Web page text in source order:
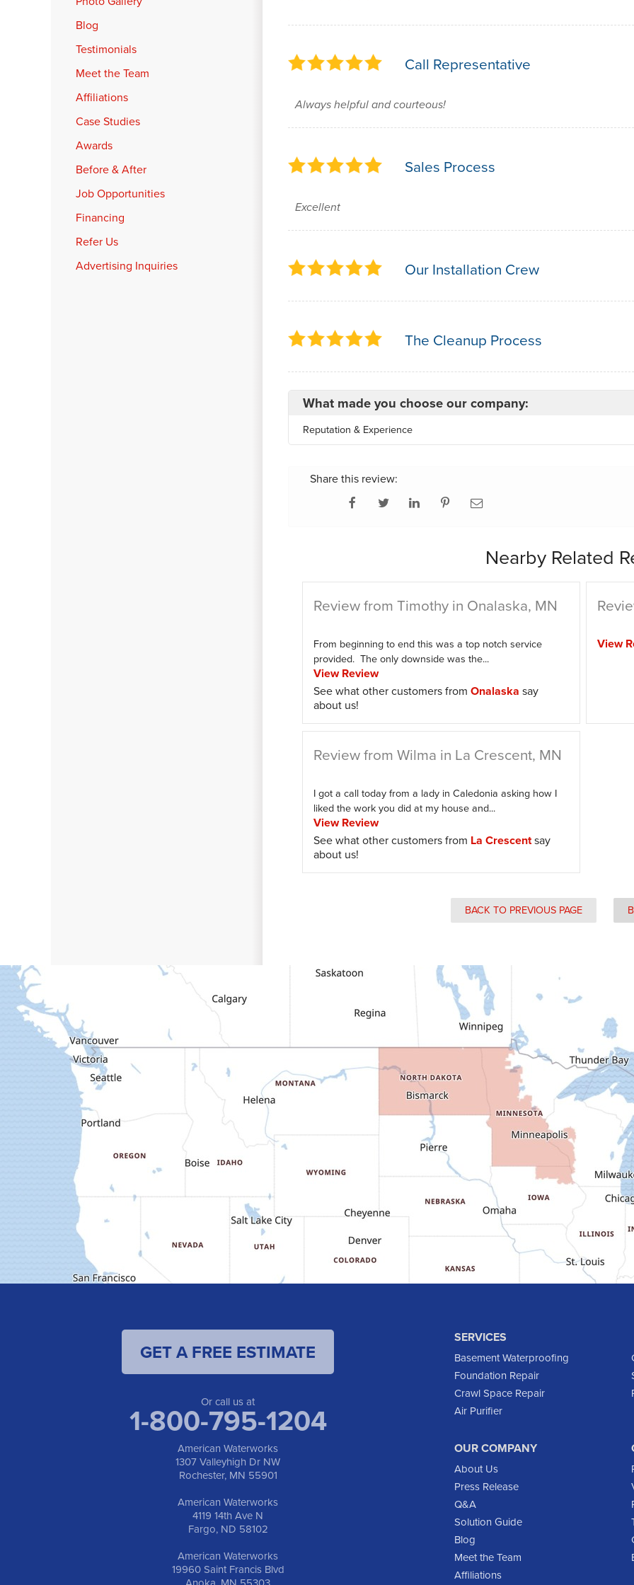
Call Representative
Always helpful and courteous!
Sales Process
Excellent
Our Installation Crew
The Cleanup Process
What made you choose our company:
Reputation & Experience
Share this review:
Nearby Related
Review from Timothy in Onalaska, MN
From beginning to end this was a top notch service
provided. The only downside was the...
View Review
See what other customers from Onalaska say
about us!
View
Review from Wilma in La Crescent, MN
I got a call today from a lady in Caledonia asking how I
liked the work you did at my house and...
View Review
See what other customers from La Crescentsay
about us!
BACK TO PREVIOUS PAGE
Blog
Testimonials
Meet the Team
Affiliations
Case Studies
Awards
Before & After
Job Opportunities
Financing
Refer Us
Advertising Inquiries
SERVICES
Basement Waterproofing
Foundation Repair
Crawl Space Repair
Air Purifier
OUR COMPANY
About Us
Press Release
Q&A
Solution Guide
Blog
Meet the Team
Affiliations
GET A FREE ESTIMATE
Or call us at
1-800-795-1204
American Waterworks
1307 Valleyhigh Dr NW
Rochester, MN 55901
American Waterworks
4119 14th Ave N
Fargo, ND 58102
American Waterworks
19960 Saint Francis Blvd